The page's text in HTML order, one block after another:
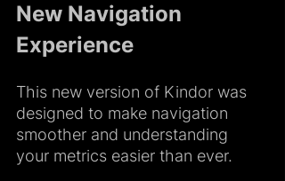
New Navigation
Experience
This new version of Kindor was
designed to make navigation
smoother and understanding
your metrics easier than ever.